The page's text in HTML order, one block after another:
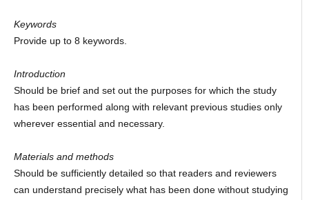
Keywords
Provide up to 8 keywords.
Introduction
Should be brief and set out the purposes for which the study
has been performed along with relevant previous studies only
wherever essential and necessary.
Materials and methods
Should be sufficiently detailed so that readers and reviewers
can understand precisely what has been done without studying